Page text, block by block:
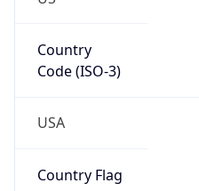
Country
Code (ISO-3)
USA
Country Flag